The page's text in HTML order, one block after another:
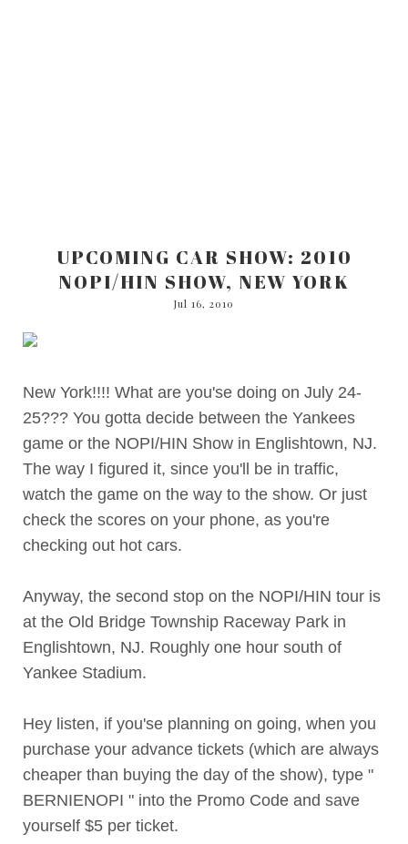
UPCOMING CAR SHOW: 2010
NOPI/HIN SHOW, NEW YORK
Jul 16, 2010
New York!!!! What are you'se doing on July 24-
25??? You gotta decide between the Yankees
game or the NOPI/HIN Show in Englishtown, NJ.
The way I figured it, since you'll be in traffic,
watch the game on the way to the show. Or just
check the scores on your phone, as you're
checking out hot cars.
Anyway, the second stop on the NOPI/HIN tour is
at the Old Bridge Township Raceway Park in
Englishtown, NJ. Roughly one hour south of
Yankee Stadium.
Hey listen, if you'se planning on going, when you
purchase your advance tickets (which are always
cheaper than buying the day of the show), type "
BERNIENOPI " into the Promo Code and save
yourself $5 per ticket.